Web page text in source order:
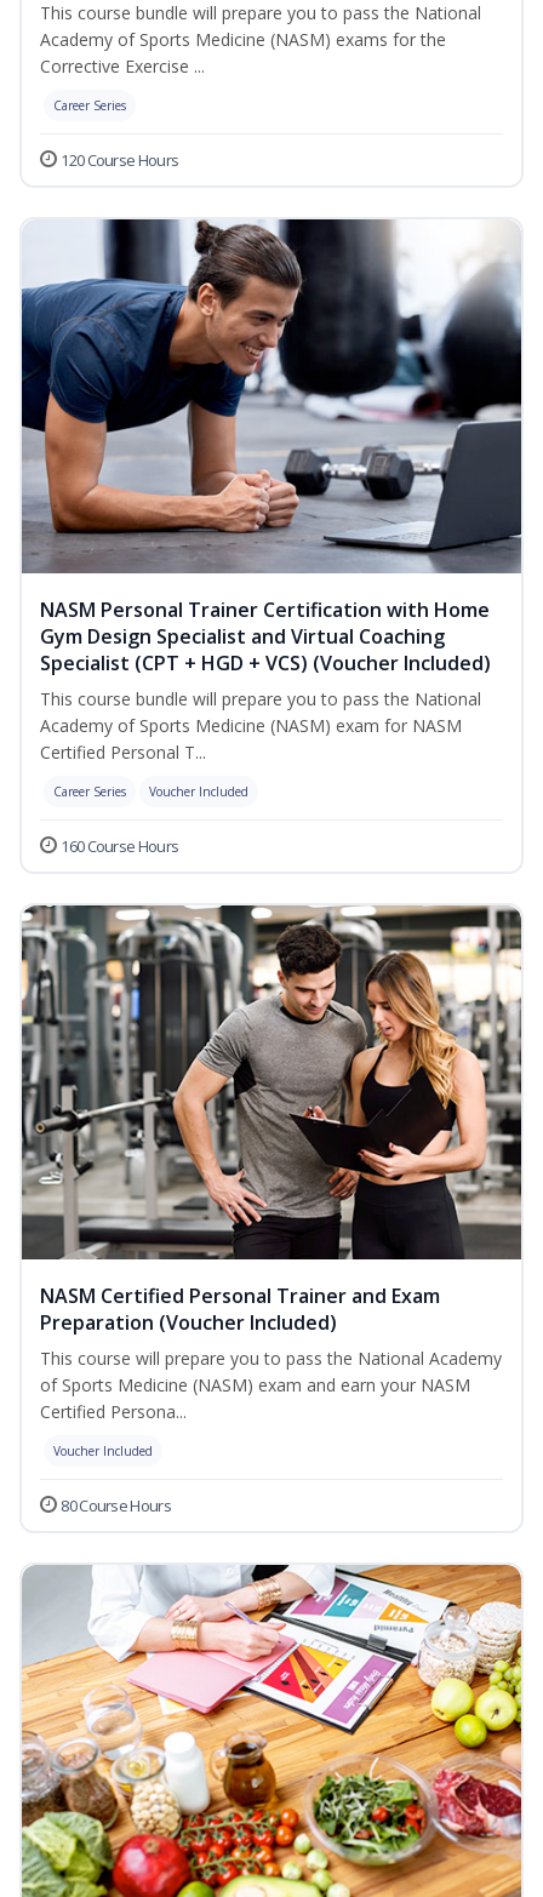
This course bundle will prepare you to pass the National
Academy of Sports Medicine (NASM) exams for the
Corrective Exercise ...
Career Series
120 Course Hours
NASM Personal Trainer Certification with Home
Gym Design Specialist and Virtual Coaching
Specialist (CPT + HGD + VCS) (Voucher Included)
This course bundle will prepare you to pass the National
Academy of Sports Medicine (NASM) exam for NASM
Certified Personal T...
Career Series Voucher Included
160 Course Hours
NASM Certified Personal Trainer and Exam
Preparation (Voucher Included)
This course will prepare you to pass the National Academy
of Sports Medicine (NASM) exam and earn your NASM
Certified Persona...
Voucher Included
80 Course Hours